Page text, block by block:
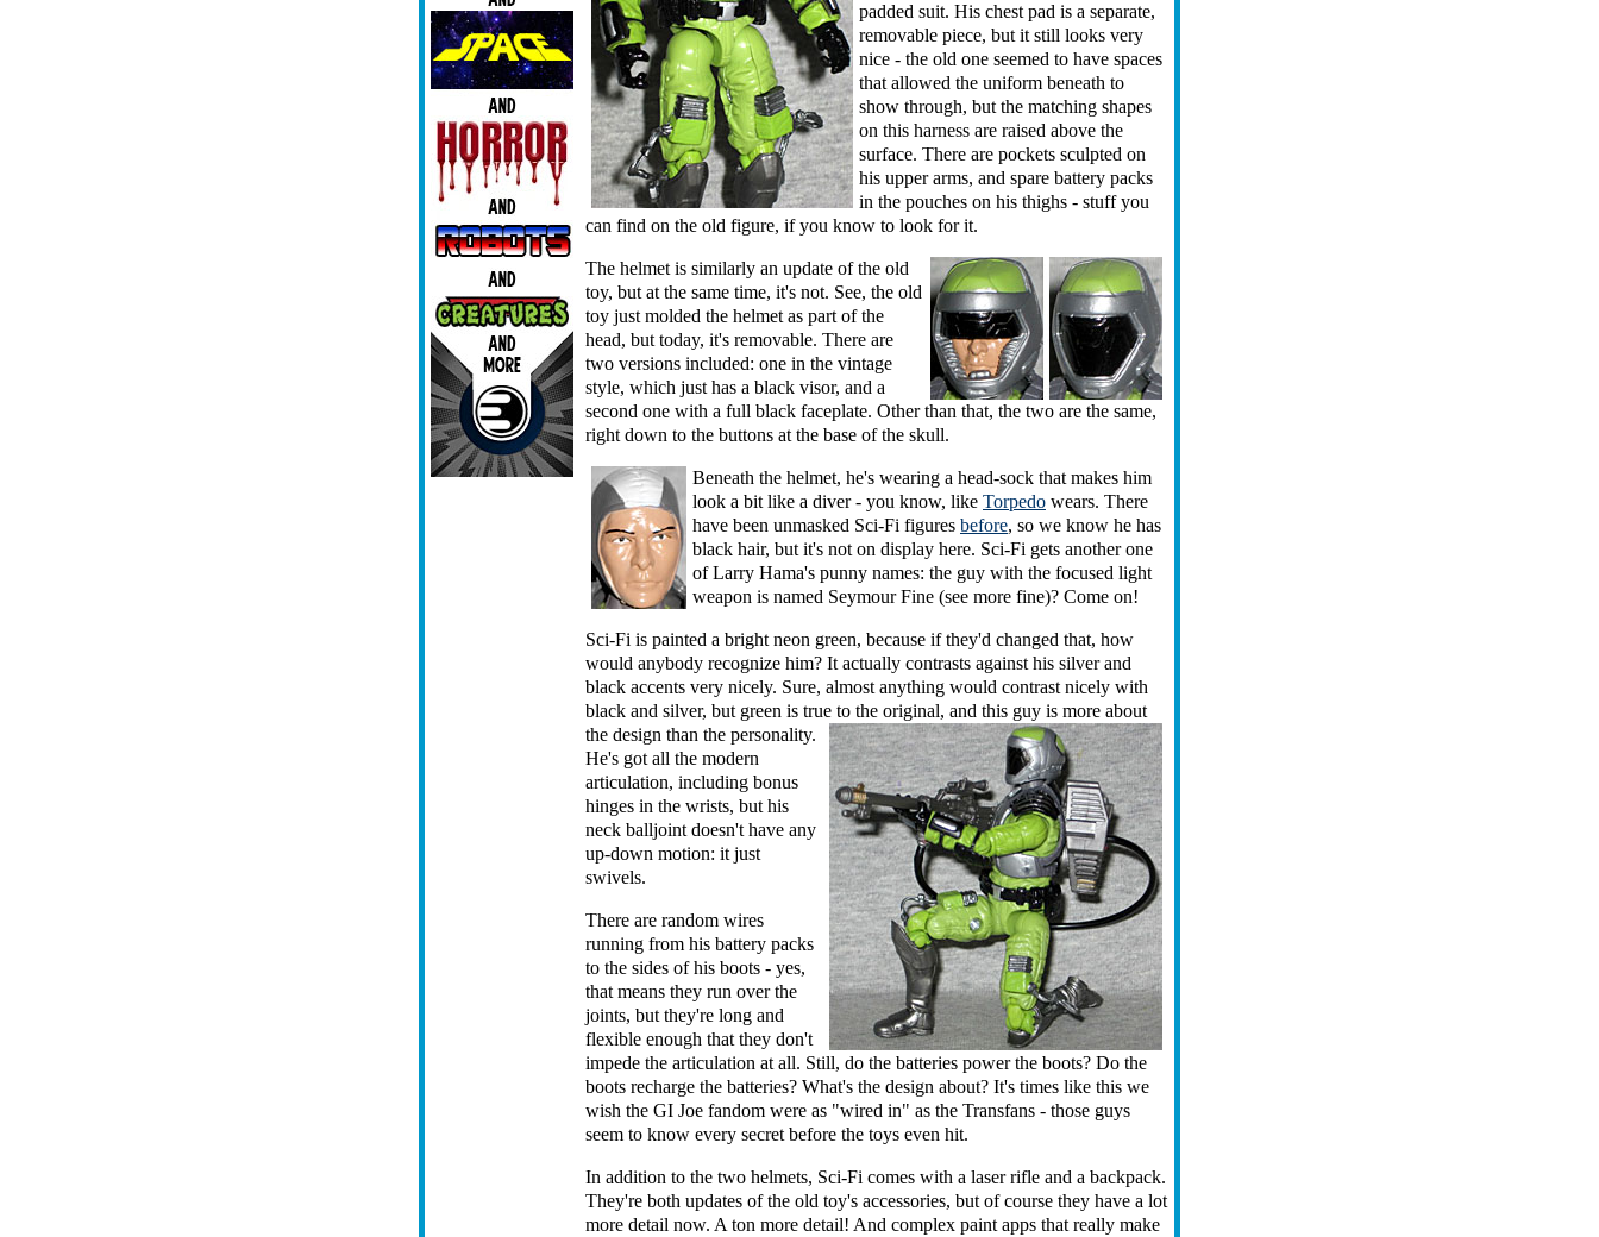
padded suit. His chest pad is a separate,
removable piece, but it still looks very
nice - the old one seemed to have spaces
that allowed the uniform beneath to
show through, but the matching shapes
on this harness are raised above the
surface. There are pockets sculpted on
his upper arms, and spare battery packs
in the pouches on his thighs - stuff you
can find on the old figure, if you know to look for it.
The helmet is similarly an update of the old
toy, but at the same time, it's not. See, the old
toy just molded the helmet as part of the
head, but today, it's removable. There are
two versions included: one in the vintage
style, which just has a black visor, and a
second one with a full black faceplate. Other than that, the two are the same,
right down to the buttons at the base of the skull.
Beneath the helmet, he's wearing a head-sock that makes him
look a bit like a diver - you know, like Torpedo wears. There
have been unmasked Sci-Fi figures before, so we know he has
black hair, but it's not on display here. Sci-Fi gets another one
of Larry Hama's punny names: the guy with the focused light
weapon is named Seymour Fine (see more fine)? Come on!
Sci-Fi is painted a bright neon green, because if they'd changed that, how
would anybody recognize him? It actually contrasts against his silver and
black accents very nicely. Sure, almost anything would contrast nicely with
black and silver, but green is true to the original, and this guy is more about
the design than the personality.
He's got all the modern
articulation, including bonus
hinges in the wrists, but his
neck balljoint doesn't have any
up-down motion: it just
swivels.
There are random wires
running from his battery packs
to the sides of his boots - yes,
that means they run over the
joints, but they're long and
flexible enough that they don't
impede the articulation at all. Still, do the batteries power the boots? Do the
boots recharge the batteries? What's the design about? It's times like this we
wish the GI Joe fandom were as "wired in" as the Transfans - those guys
seem to know every secret before the toys even hit.
In addition to the two helmets, Sci-Fi comes with a laser rifle and a backpack.
They're both updates of the old toy's accessories, but of course they have a lot
more detail now. A ton more detail! And complex paint apps that really make